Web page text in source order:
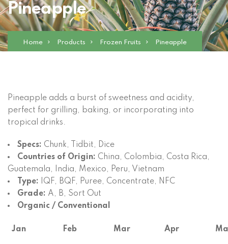
Pineapple
Home Products Frozen Fruits Pineapple
Pineapple adds a burst of sweetness and acidity,
perfect for grilling, baking, or incorporating into
tropical drinks.
Specs: Chunk, Tidbit, Dice
Countries of Origin: China, Colombia, Costa Rica,
Guatemala, India, Mexico, Peru, Vietnam
Type:
IQF, BQF, Puree, Concentrate, NFC
Grade: A, B, Sort Out
Organic / Conventional
Jan Feb Mar Apr